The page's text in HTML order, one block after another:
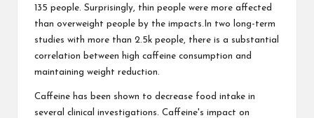
135 people. Surprisingly, thin people were more affected
than overweight people by the impacts.In two long-term
studies with more than 2.5k people, there is a substantial
correlation between high caffeine consumption and
maintaining weight reduction.
Caffeine has been shown to decrease food intake in
several clinical investigations. Caffeine's impact on